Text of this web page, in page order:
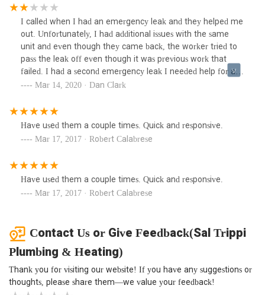
longer to call other plumbers.
I called when I had an emergency leak and they helped me
out. Unfortunately, I had additional issues with the same
unit and even though they came back, the worker tried to
pass the leak off even though it was previous work that
failed. I had a second emergency leak I needed help for and
I couldn’t even get a call back. If they couldn’t help that
longer to call other plumbers.
Mar 14, 2020 · Dan Clark
Have used them a couple times. Quick and responsive.
Mar 17, 2017 · Robert Calabrese
Have used them a couple times. Quick and responsive.
Mar 17, 2017 · Robert Calabrese
Contact Us or Give Feedback(Sal Trippi
Plumbing & Heating)
Thank you for visiting our website! If you have any suggestions or
thoughts, please share them—we value your feedback!